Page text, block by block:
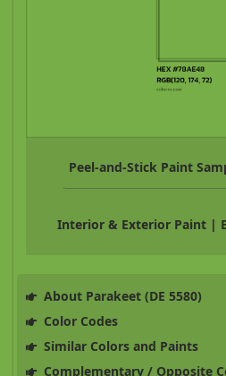
Peel-and-Stick Paint
Interior & Exterior Paint |
About Parakeet (DE 5580)
Color Codes
Similar Colors and Paints
Complementary / Opposite